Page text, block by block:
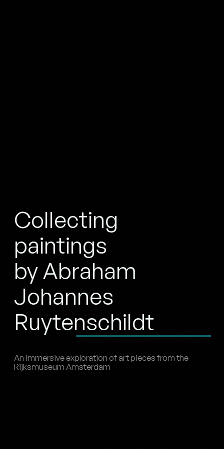
Collecting
paintings
by Abraham
Johannes
Ruytenschildt
An immersive exploration of art pieces from the
Rijksmuseum Amsterdam